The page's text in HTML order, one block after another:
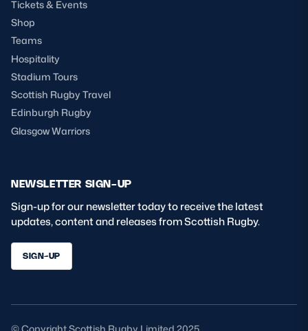
Tickets & Events
Shop
Teams
Hospitality
Stadium Tours
Scottish Rugby Travel
Edinburgh Rugby
Glasgow Warriors
NEWSLETTER SIGN-UP
Sign-up for our newsletter today to receive the latest
updates, content and releases from Scottish Rugby.
SIGN-UP
© Copyright Scottish Rugby Limited 2025.